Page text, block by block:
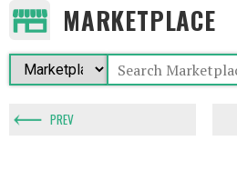
MARKETPLACE
PREV